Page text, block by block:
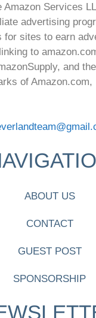
Amazon Services
advertising
for sites to earn
to
and
of
ABOUT US
CONTACT
GUEST POST
SPONSORSHIP